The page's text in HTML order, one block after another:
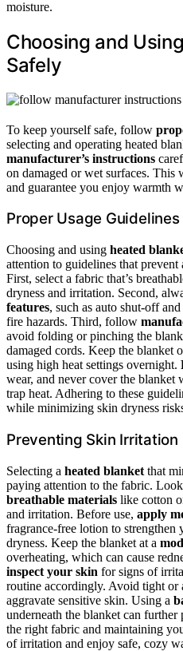
moisture.
Choosing and
Safely
To keep yourself safe, follow
selecting and operating heated
manufacturer’s instructions
on damaged or wet surfaces.
and guarantee you enjoy warmth
Proper Usage Guidelines
Choosing and using heated
attention to guidelines that prevent
First, select a fabric that’s
dryness and irritation. Second,
features, such as auto shut-off
fire hazards. Third, follow
avoid folding or pinching the
damaged cords. Keep the blanket
using high heat settings overnight.
wear, and never cover the
trap heat. Adhering to these
while minimizing skin dryness
Preventing Skin Irritation
Selecting a heated blanket that
paying attention to the fabric.
breathable materials like cotton
and irritation. Before use, apply
fragrance-free lotion to strengthen
dryness. Keep the blanket at a
overheating, which can cause
inspect your skin for signs of
routine accordingly. Avoid tight or
aggravate sensitive skin. Using a
underneath the blanket can
the right fabric and maintaining
of irritation and enjoy safe, cozy